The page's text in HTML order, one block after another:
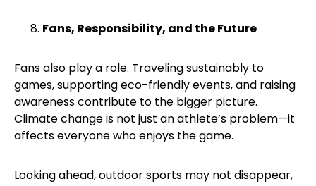
Fans, Responsibility, and the Future
Fans also play a role. Traveling sustainably to
games, supporting eco-friendly events, and raising
awareness contribute to the bigger picture.
Climate change is not just an athlete’s problem—it
affects everyone who enjoys the game.
Looking ahead, outdoor sports may not disappear,